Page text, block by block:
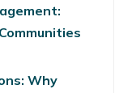
Why